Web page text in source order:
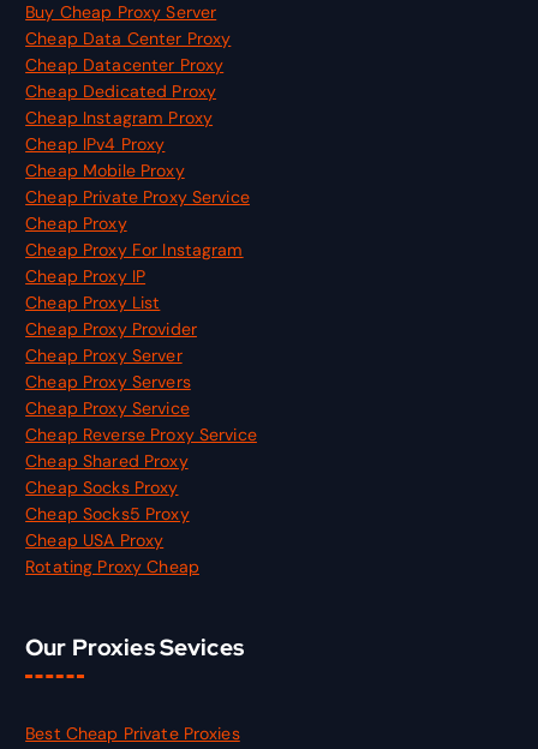
Buy Cheap Proxy Server
Cheap Data Center Proxy
Cheap Datacenter Proxy
Cheap Dedicated Proxy
Cheap Instagram Proxy
Cheap IPv4 Proxy
Cheap Mobile Proxy
Cheap Private Proxy Service
Cheap Proxy
Cheap Proxy For Instagram
Cheap Proxy IP
Cheap Proxy List
Cheap Proxy Provider
Cheap Proxy Server
Cheap Proxy Servers
Cheap Proxy Service
Cheap Reverse Proxy Service
Cheap Shared Proxy
Cheap Socks Proxy
Cheap Socks5 Proxy
Cheap USA Proxy
Rotating Proxy Cheap
Our Proxies Sevices
Best Cheap Private Proxies